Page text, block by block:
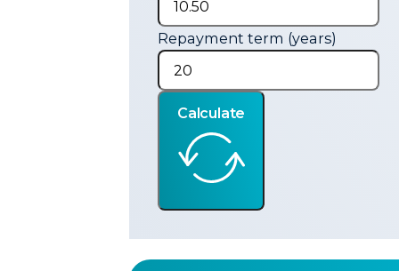
Repayment term (years)
Calculate